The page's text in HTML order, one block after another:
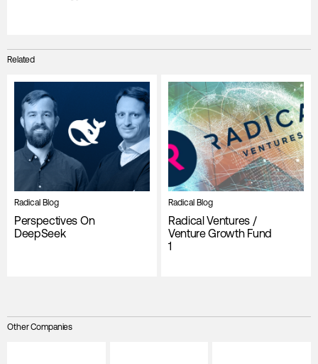
Related
Radical Blog
Perspectives On
DeepSeek
Radical Blog
Radical Ventures /
Venture Growth Fund
1
Other Companies